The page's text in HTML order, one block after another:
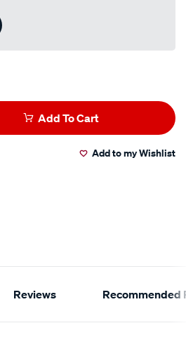
Add To Cart
Add to my Wishlist
Reviews Recommended